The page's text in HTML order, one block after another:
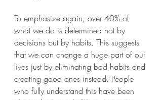
To emphasize again, over 40% of
what we do is determined not by
decisions but by habits. This suggests
that we can change a huge part of our
lives just by eliminating bad habits and
creating good ones instead. People
who fully understand this have been